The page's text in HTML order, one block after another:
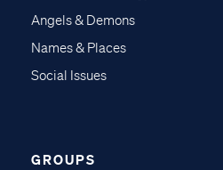
Angels & Demons
Names & Places
Social Issues
GROUPS